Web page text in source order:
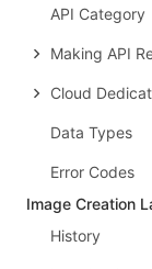
API Category
Making API
Cloud
Data Types
Error Codes
Image Creation
History